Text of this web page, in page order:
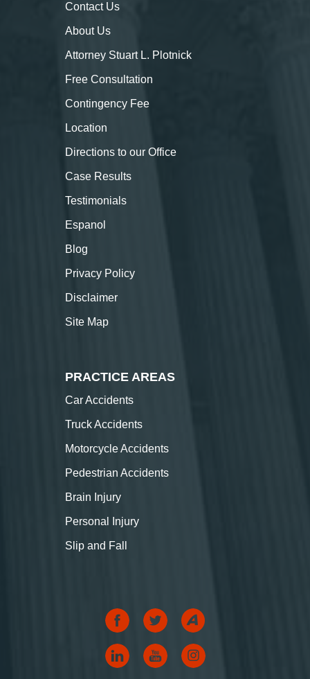
ContactUs
AboutUs
Attorney Stuart L. Plotnick
Free Consultation
Contingency Fee
Location
Directions to our Office
Case Results
Testimonials
Espanol
Blog
Privacy Policy
Disclaimer
Site Map
PRACTICE AREAS
Car Accidents
Truck Accidents
Motorcycle Accidents
Pedestrian Accidents
Brain Injury
Personal Injury
Slip and Fall